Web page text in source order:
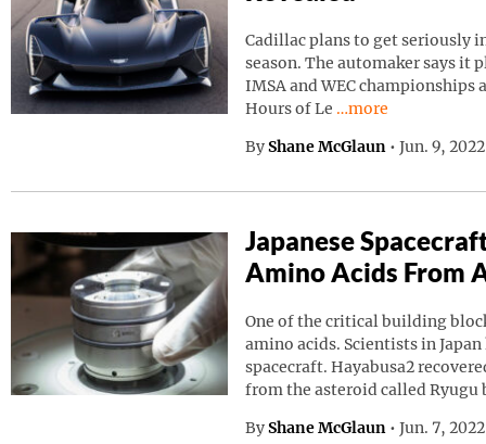
Cadillac plans to get seriously
season. The automaker says it
IMSA and WEC championships
Hours of Le Continue reading
…more
By Shane McGlaun • Jun. 9,
Japanese
Amino Acids From
One of the critical building
amino acids. Scientists in
spacecraft. Hayabusa2
from the asteroid called Ryugu
By Shane McGlaun • Jun. 7,